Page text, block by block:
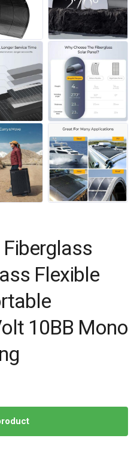
Flexible
10BB Mono